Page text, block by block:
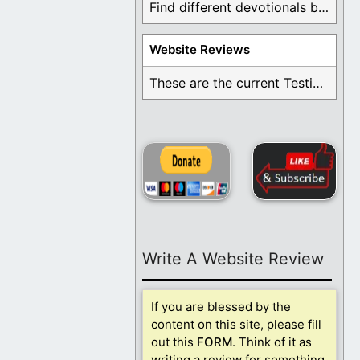
Find different devotionals by specific topics. Many are ...
Website Reviews
These are the current Testimonials for Daily Christian ...
Write A Website Review
If you are blessed by the
content on this site, please fill
out this FORM. Think of it as